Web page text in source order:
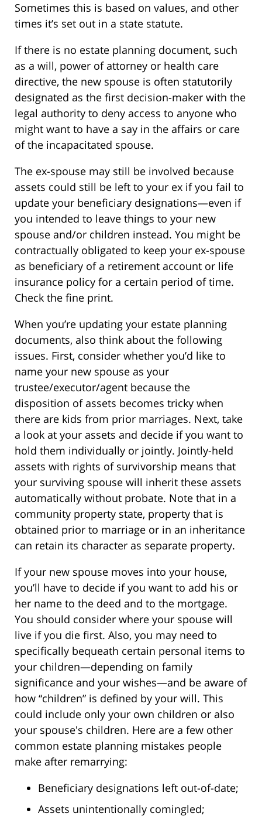
Sometimes this is based on values, and other
times it’s set out in a state statute.
If there is no estate planning document, such
as a will, power of attorney or health care
directive, the new spouse is often statutorily
designated as the first decision-maker with the
legal authority to deny access to anyone who
might want to have a say in the affairs or care
of the incapacitated spouse.
The ex-spouse may still be involved because
assets could still be left to your ex if you fail to
update your beneficiary designations—even if
you intended to leave things to your new
spouse and/or children instead. You might be
contractually obligated to keep your ex-spouse
as beneficiary of a retirement account or life
insurance policy for a certain period of time.
Check the fine print.
When you’re updating your estate planning
documents, also think about the following
issues. First, consider whether you’d like to
name your new spouse as your
trustee/executor/agent because the
disposition of assets becomes tricky when
there are kids from prior marriages. Next, take
a look at your assets and decide if you want to
hold them individually or jointly. Jointly-held
assets with rights of survivorship means that
your surviving spouse will inherit these assets
automatically without probate. Note that in a
community property state, property that is
obtained prior to marriage or in an inheritance
can retain its character as separate property.
If your new spouse moves into your house,
you’ll have to decide if you want to add his or
her name to the deed and to the mortgage.
You should consider where your spouse will
live if you die first. Also, you may need to
specifically bequeath certain personal items to
your children—depending on family
significance and your wishes—and be aware of
how “children” is defined by your will. This
could include only your own children or also
your spouse's children. Here are a few other
common estate planning mistakes people
make after remarrying:
Beneficiary designations left out-of-date;
Assets unintentionally comingled;